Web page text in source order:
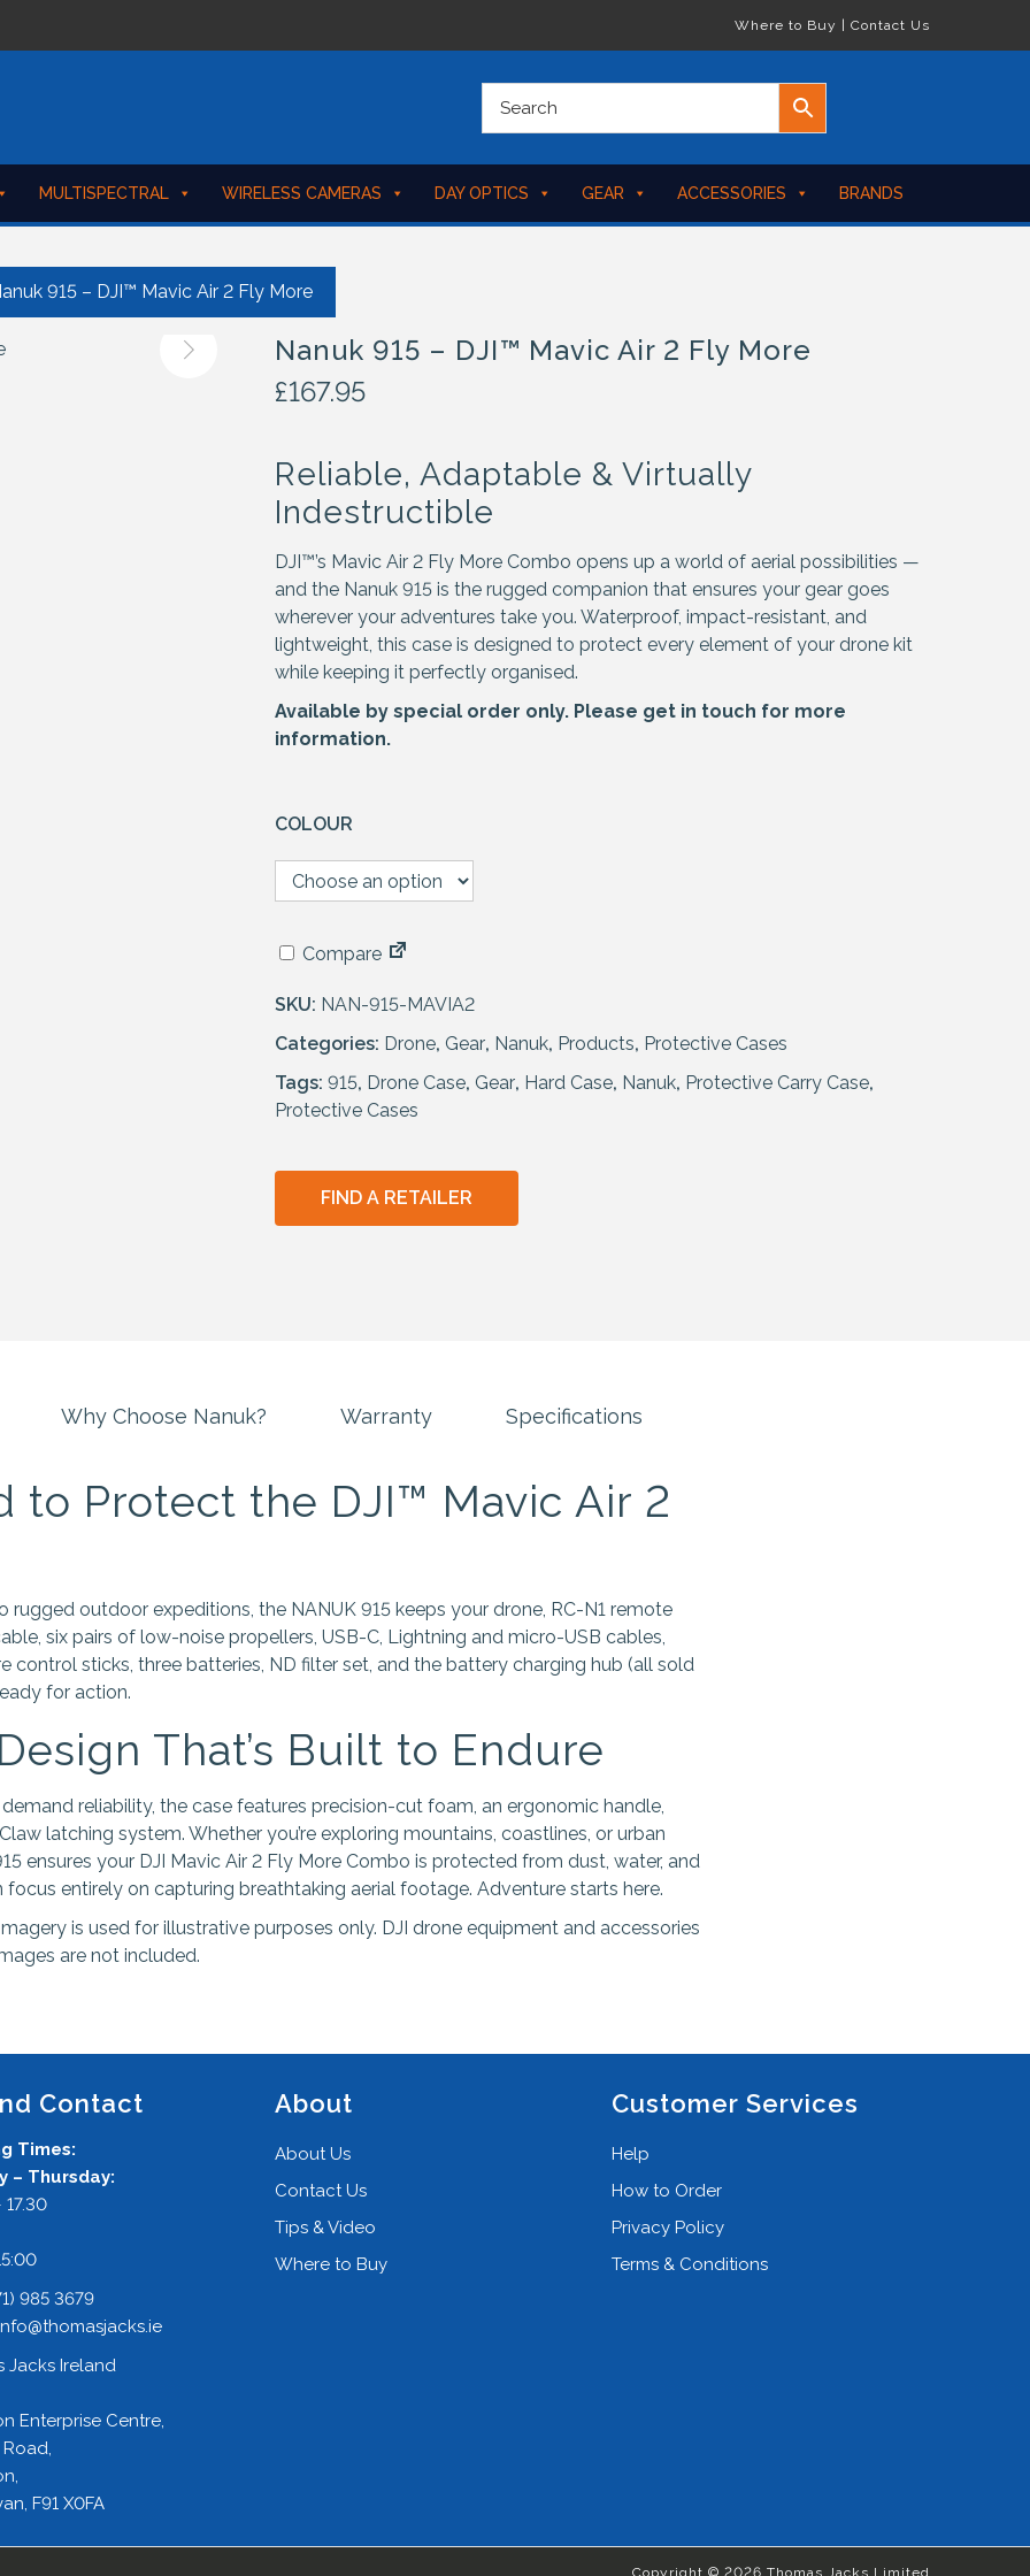
Where to Buy Contact Us
MULTISPECTRAL WIRELESS CAMERAS DAY OPTICS GEAR ACCESSORIES BRANDS
915 – DJI™ Mavic Air 2 Fly More
Nanuk 915 – DJI™ Mavic Air 2 Fly More
£167.95
Reliable, Adaptable & Virtually
Indestructible
DJI™’s Mavic Air 2 Fly More Combo opens up a world of aerial possibilities —
and the Nanuk 915 is the rugged companion that ensures your gear goes
wherever your adventures take you. Waterproof, impact-resistant, and
lightweight, this case is designed to protect every element of your drone kit
while keeping it perfectly organised.
Available by special order only. Please get in touch for more
information.
COLOUR
Compare
SKU: NAN-915-MAVIA2
Categories: Drone, Gear, Nanuk, Products, Protective Cases
Tags: 915, Drone Case, Gear, Hard Case, Nanuk, Protective Carry Case,
Protective Cases
FIND A RETAILER
Why Choose Nanuk? Warranty Specifications
to Protect the DJI™ Mavic Air 2
rugged outdoor expeditions, the NANUK 915 keeps your drone, RC-N1 remote
six pairs of low-noise propellers, USB-C, Lightning and micro-USB cables,
control sticks, three batteries, ND filter set, and the battery charging hub (all sold
for action.
That’s Built to Endure
reliability, the case features precision-cut foam, an ergonomic handle,
latching system. Whether you’re exploring mountains, coastlines, or urban
ensures your DJI Mavic Air 2 Fly More Combo is protected from dust, water, and
entirely on capturing breathtaking aerial footage. Adventure starts here.
is used for illustrative purposes only. DJI drone equipment and accessories
are not included.
Contact
Times:
– Thursday:
985 3679
Jacks Ireland
Enterprise Centre,
F91 X0FA
About
About Us
Contact Us
Tips & Video
Where to Buy
Customer Services
Help
How to Order
Privacy Policy
Terms & Conditions
Copyright © 2026 Thomas Jacks Limited